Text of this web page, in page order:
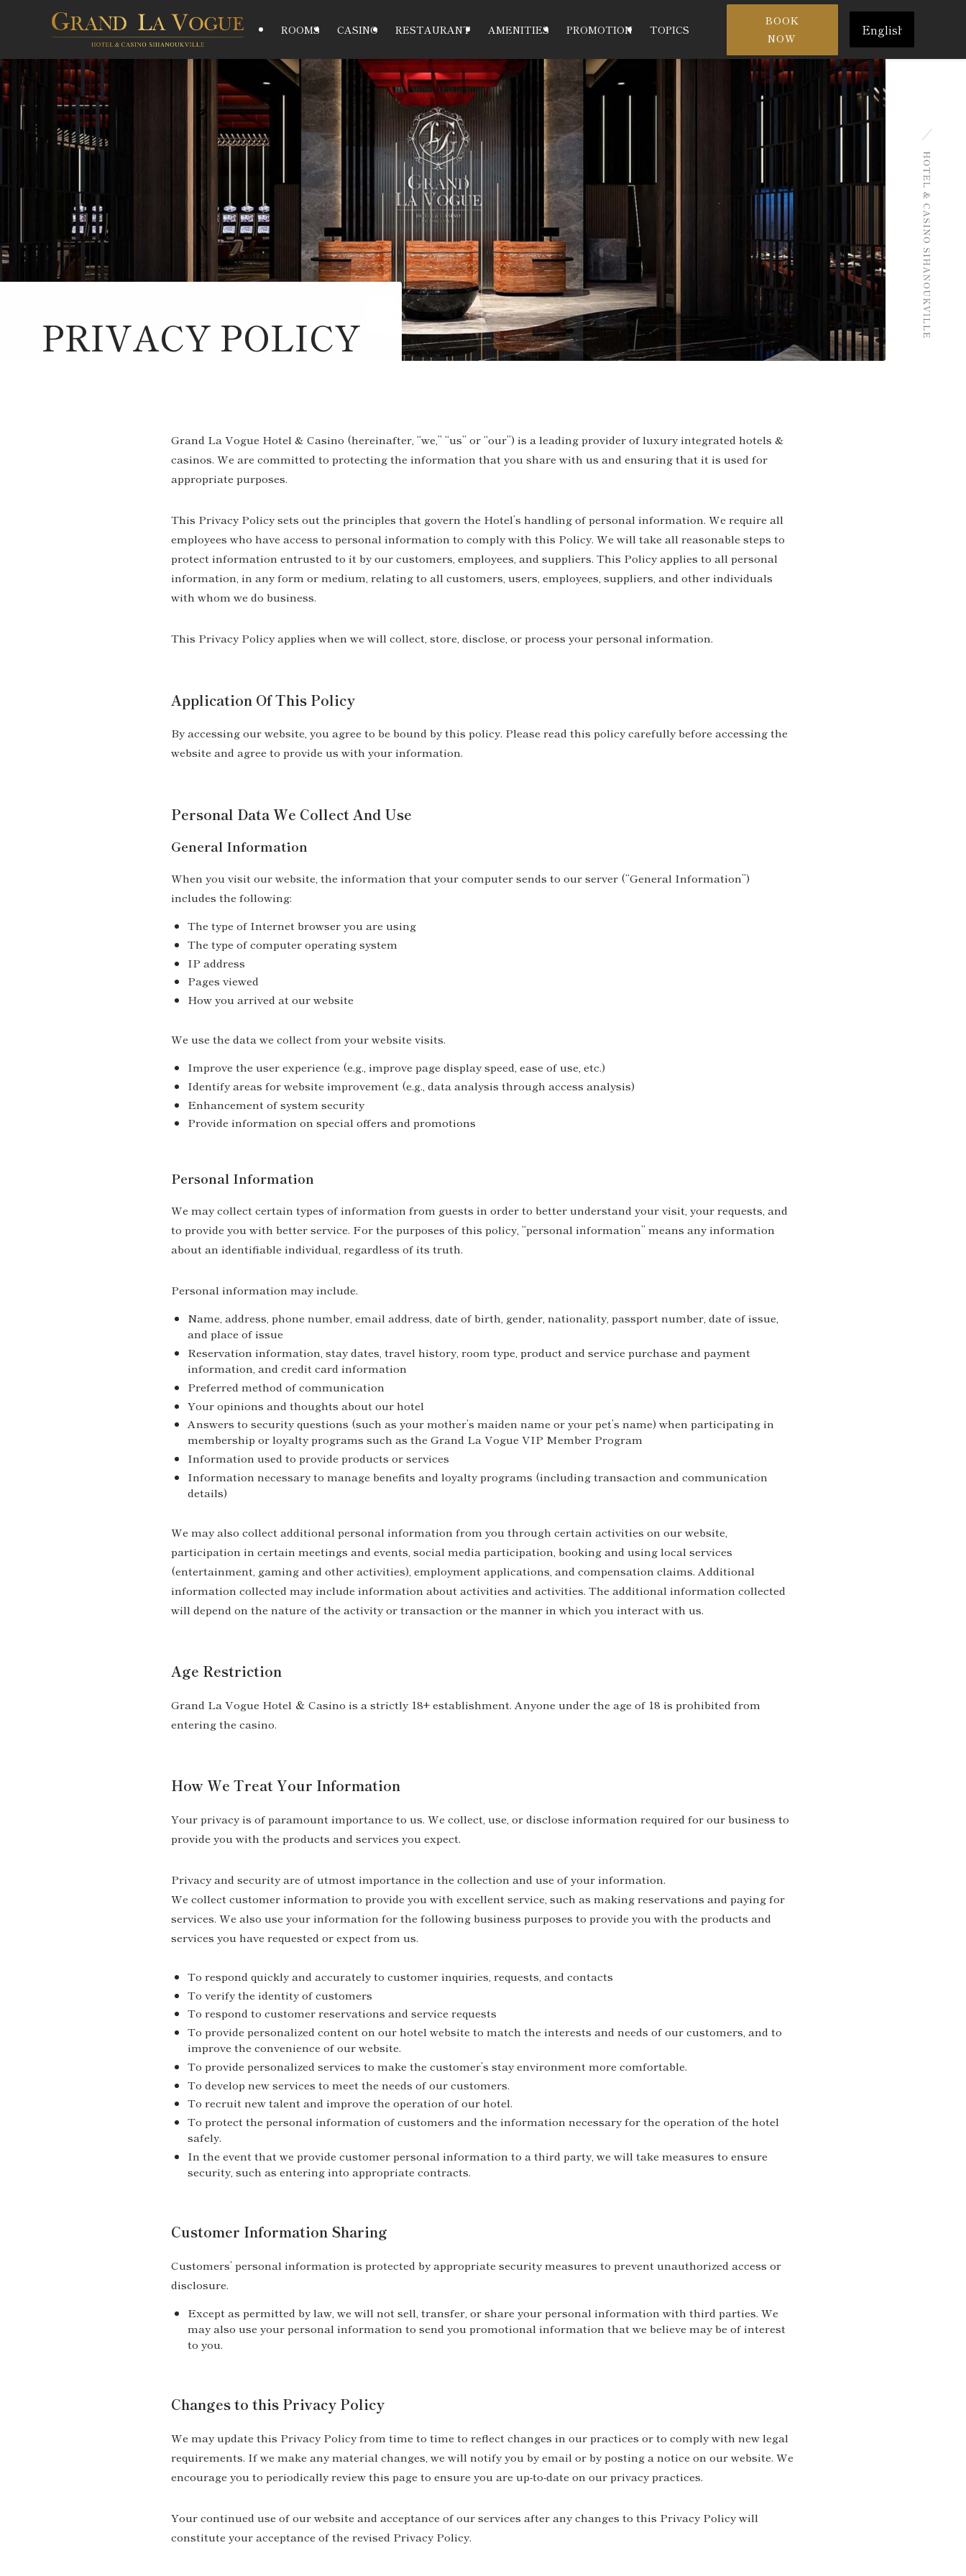
ROOMS CASINO RESTAURANT AMENITIES PROMOTION TOPICS
BOOK
NOW
language
PRIVACY POLICY
Grand La Vogue Hotel & Casino (hereinafter, “we,” “us” or “our”) is a leading provider of luxury integrated hotels &
casinos. We are committed to protecting the information that you share with us and ensuring that it is used for
appropriate purposes.
This Privacy Policy sets out the principles that govern the Hotel’s handling of personal information. We require all
employees who have access to personal information to comply with this Policy. We will take all reasonable steps to
protect information entrusted to it by our customers, employees, and suppliers. This Policy applies to all personal
information, in any form or medium, relating to all customers, users, employees, suppliers, and other individuals
with whom we do business.
This Privacy Policy applies when we will collect, store, disclose, or process your personal information.
Application Of This Policy
By accessing our website, you agree to be bound by this policy. Please read this policy carefully before accessing the
website and agree to provide us with your information.
Personal Data We Collect And Use
General Information
When you visit our website, the information that your computer sends to our server (“General Information”)
includes the following:
The type of Internet browser you are using
The type of computer operating system
IP address
Pages viewed
How you arrived at our website
We use the data we collect from your website visits.
Improve the user experience (e.g., improve page display speed, ease of use, etc.)
Identify areas for website improvement (e.g., data analysis through access analysis)
Enhancement of system security
Provide information on special offers and promotions
Personal Information
We may collect certain types of information from guests in order to better understand your visit, your requests, and
to provide you with better service. For the purposes of this policy, “personal information” means any information
about an identifiable individual, regardless of its truth.
Personal information may include.
Name, address, phone number, email address, date of birth, gender, nationality, passport number, date of issue,
and place of issue
Reservation information, stay dates, travel history, room type, product and service purchase and payment
information, and credit card information
Preferred method of communication
Your opinions and thoughts about our hotel
Answers to security questions (such as your mother’s maiden name or your pet’s name) when participating in
membership or loyalty programs such as the Grand La Vogue VIP Member Program
Information used to provide products or services
Information necessary to manage benefits and loyalty programs (including transaction and communication
details)
We may also collect additional personal information from you through certain activities on our website,
participation in certain meetings and events, social media participation, booking and using local services
(entertainment, gaming and other activities), employment applications, and compensation claims. Additional
information collected may include information about activities and activities. The additional information collected
will depend on the nature of the activity or transaction or the manner in which you interact with us.
Age Restriction
Grand La Vogue Hotel ＆ Casino is a strictly 18+ establishment. Anyone under the age of 18 is prohibited from
entering the casino.
How We Treat Your Information
Your privacy is of paramount importance to us. We collect, use, or disclose information required for our business to
provide you with the products and services you expect.
Privacy and security are of utmost importance in the collection and use of your information.
We collect customer information to provide you with excellent service, such as making reservations and paying for
services. We also use your information for the following business purposes to provide you with the products and
services you have requested or expect from us.
To respond quickly and accurately to customer inquiries, requests, and contacts
To verify the identity of customers
To respond to customer reservations and service requests
To provide personalized content on our hotel website to match the interests and needs of our customers, and to
improve the convenience of our website.
To provide personalized services to make the customer’s stay environment more comfortable.
To develop new services to meet the needs of our customers.
To recruit new talent and improve the operation of our hotel.
To protect the personal information of customers and the information necessary for the operation of the hotel
safely.
In the event that we provide customer personal information to a third party, we will take measures to ensure
security, such as entering into appropriate contracts.
Customer Information Sharing
Customers’ personal information is protected by appropriate security measures to prevent unauthorized access or
disclosure.
Except as permitted by law, we will not sell, transfer, or share your personal information with third parties. We
may also use your personal information to send you promotional information that we believe may be of interest
to you.
Changes to this Privacy Policy
We may update this Privacy Policy from time to time to reflect changes in our practices or to comply with new legal
requirements. If we make any material changes, we will notify you by email or by posting a notice on our website. We
encourage you to periodically review this page to ensure you are up-to-date on our privacy practices.
Your continued use of our website and acceptance of our services after any changes to this Privacy Policy will
constitute your acceptance of the revised Privacy Policy.